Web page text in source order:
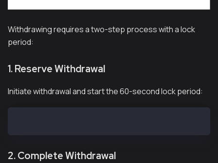
Withdrawing requires a two-step process with a lock
period:
1. Reserve Withdrawal
Initiate withdrawal and start the 60-second lock period:
2. Complete Withdrawal